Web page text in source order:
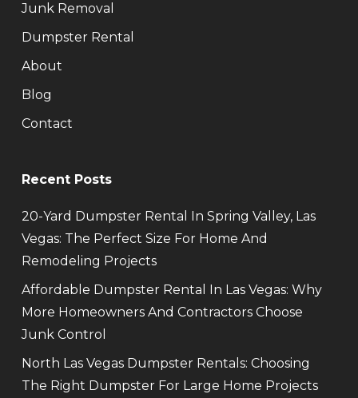
Junk Removal
Dumpster Rental
About
Blog
Contact
Recent Posts
20-Yard Dumpster Rental In Spring Valley, Las
Vegas: The Perfect Size For Home And
Remodeling Projects
Affordable Dumpster Rental In Las Vegas: Why
More Homeowners And Contractors Choose
Junk Control
North Las Vegas Dumpster Rentals: Choosing
The Right Dumpster For Large Home Projects